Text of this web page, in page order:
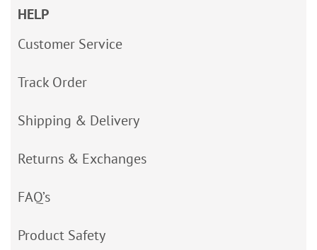
HELP
Customer Service
Track Order
Shipping & Delivery
Returns & Exchanges
FAQ’s
Product Safety